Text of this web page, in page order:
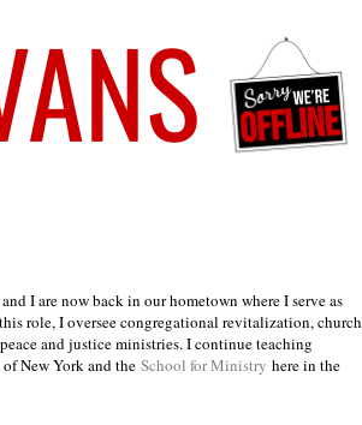
I are now back in our hometown where I serve as
role, I oversee congregational revitalization, church
and justice ministries. I continue teaching
of New York and the School for Ministry here in the